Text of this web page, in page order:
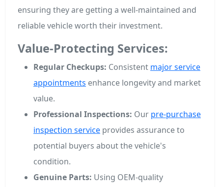
ensuring they are getting a well-maintained and
reliable vehicle worth their investment.
Value-Protecting Services:
Regular Checkups: Consistent major service
appointments enhance longevity and market
value.
Professional Inspections: Our pre-purchase
inspection service provides assurance to
potential buyers about the vehicle's
condition.
Genuine Parts: Using OEM-quality